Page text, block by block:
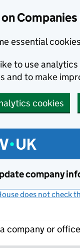
essential
to use
and to make
cookies
company
does not check
company or